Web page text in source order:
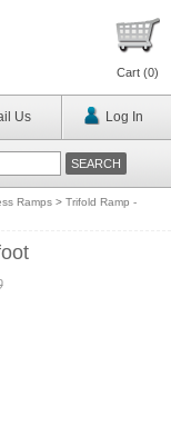
Cart (0)
Us Log In
Ramps > Trifold Ramp -